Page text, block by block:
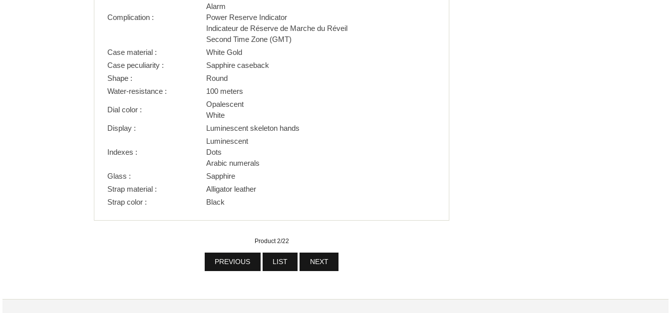
Complication :
Alarm
Power Reserve Indicator
Indicateur de Réserve de Marche du Réveil
Second Time Zone (GMT)
Case material :
White Gold
Case peculiarity :
Sapphire caseback
Shape :
Round
Water-resistance :
100 meters
Dial color :
Opalescent
White
Display :
Luminescent skeleton hands
Indexes :
Luminescent
Dots
Arabic numerals
Glass :
Sapphire
Strap material :
Alligator leather
Strap color :
Black
Product 2/22
PREVIOUS LIST NEXT